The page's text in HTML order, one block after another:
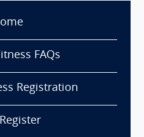
FAQs
Registration